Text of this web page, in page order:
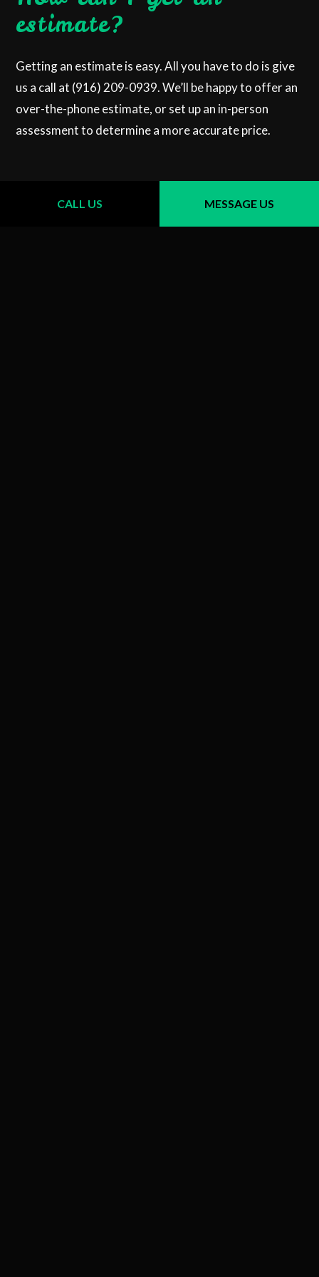
CALL US MESSAGE US
estimate?
Getting an estimate is easy. All you have to do is give
us a call at (916) 209-0939. We’ll be happy to offer an
over-the-phone estimate, or set up an in-person
assessment to determine a more accurate price.